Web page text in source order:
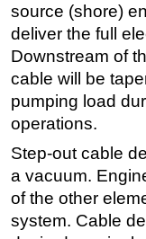
source (shore)
deliver the full
Downstream of
cable will be
pumping load
operations.
Step-out cable
a vacuum.
of the other
system. Cable